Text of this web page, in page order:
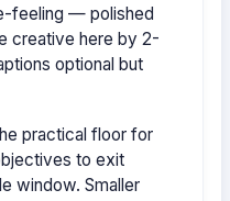
feeling — polished
creative here by 2-
optional but
practical floor for
to exit
window. Smaller